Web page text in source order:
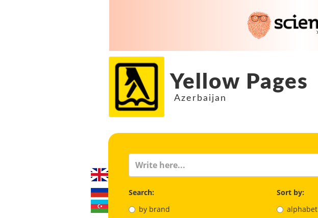
Yellow Pages
Azerbaijan
Search:
by brand
Sort by:
alphabet